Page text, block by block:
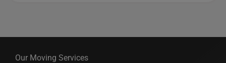
Our Moving Services